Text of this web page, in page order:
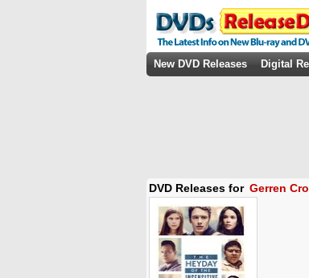
New DVD Releases Digital
DVD Releases for Gerren